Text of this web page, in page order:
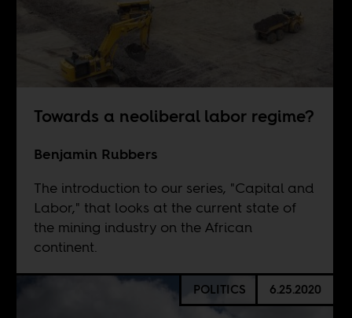
Towards a neoliberal labor regime?
Benjamin Rubbers
The introduction to our series, "Capital and
Labor," that looks at the current state of
the mining industry on the African
continent.
POLITICS 6.25.2020